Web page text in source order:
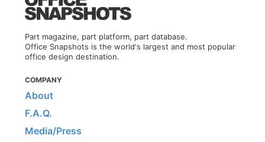
Part magazine, part platform, part database.
Office Snapshots is the world's largest and most popular
office design destination.
COMPANY
About
F.A.Q.
Media/Press